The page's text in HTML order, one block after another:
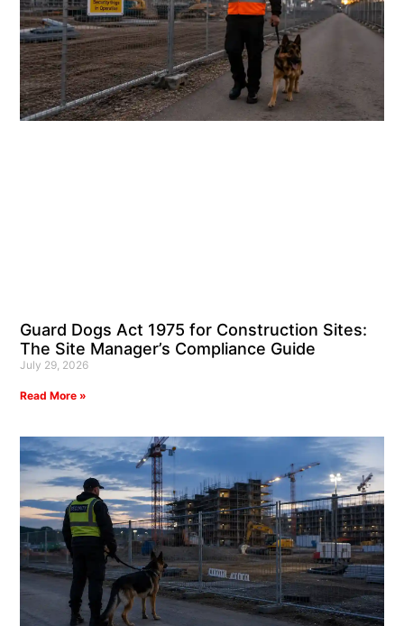
Guard Dogs Act 1975 for Construction Sites:
The Site Manager’s Compliance Guide
July 29, 2026
Read More »